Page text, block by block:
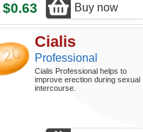
$0.63 Buy now
Cialis
Professional
Cialis Professional helps to
improve erection during sexual
intercourse.